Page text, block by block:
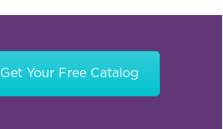
Get Your Free Catalog